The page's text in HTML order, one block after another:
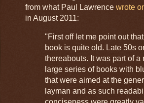
from what Paul Lawrence wrote
in August 2011:
"First off let me point out
book is quite old. Late 50s
thereabouts. It was part of a
large series of books with
that were aimed at the
layman and as such